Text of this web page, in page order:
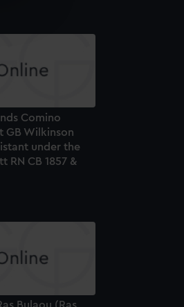
Comino
GB Wilkinson
under the
RN CB 1857 &